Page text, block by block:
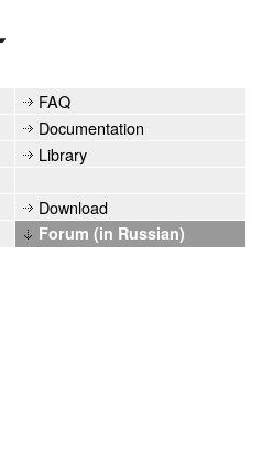
FAQ
Documentation
Library
Download
Forum (in Russian)